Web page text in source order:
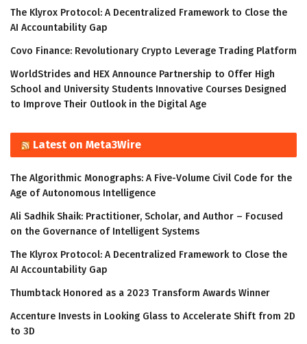
The Klyrox Protocol: A Decentralized Framework to Close the
AI Accountability Gap
Covo Finance: Revolutionary Crypto Leverage Trading Platform
WorldStrides and HEX Announce Partnership to Offer High
School and University Students Innovative Courses Designed
to Improve Their Outlook in the Digital Age
Latest on Meta3Wire
The Algorithmic Monographs: A Five-Volume Civil Code for the
Age of Autonomous Intelligence
Ali Sadhik Shaik: Practitioner, Scholar, and Author – Focused
on the Governance of Intelligent Systems
The Klyrox Protocol: A Decentralized Framework to Close the
AI Accountability Gap
Thumbtack Honored as a 2023 Transform Awards Winner
Accenture Invests in Looking Glass to Accelerate Shift from 2D
to 3D